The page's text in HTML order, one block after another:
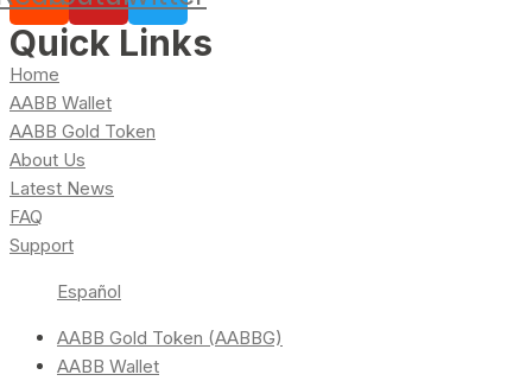
Quick Links
Home
AABB Wallet
AABB Gold Token
About Us
Latest News
FAQ
Support
Español
AABB Gold Token (AABBG)
AABB Wallet